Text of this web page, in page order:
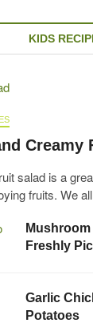
KIDS
Creamy
salad is a
fruits. We
Freshly
Garlic
Potatoes